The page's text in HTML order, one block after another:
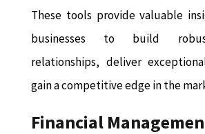
These tools provide valuable
businesses to build
relationships, deliver
gain a competitive edge in the
Financial